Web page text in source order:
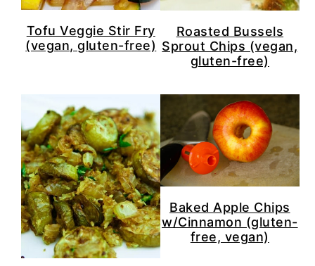
Tofu Veggie Stir Fry
(vegan, gluten-free)
Roasted Bussels
Sprout Chips (vegan,
gluten-free)
Baked Apple Chips
w/Cinnamon (gluten-
free, vegan)